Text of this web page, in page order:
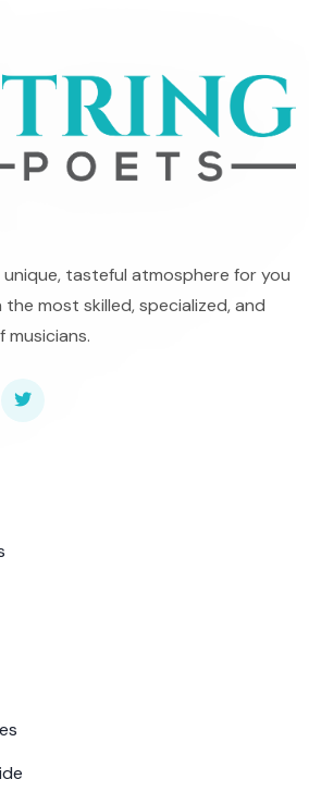
tasteful atmosphere for you
most skilled, specialized, and